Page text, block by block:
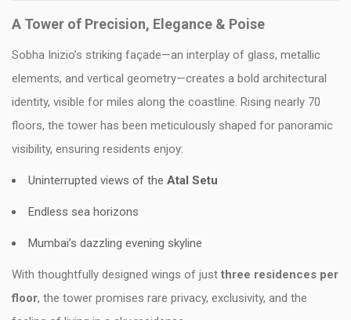
A Tower of Precision, Elegance & Poise
Sobha Inizio’s striking façade—an interplay of glass, metallic
elements, and vertical geometry—creates a bold architectural
identity, visible for miles along the coastline. Rising nearly 70
floors, the tower has been meticulously shaped for panoramic
visibility, ensuring residents enjoy:
Uninterrupted views of the Atal Setu
Endless sea horizons
Mumbai’s dazzling evening skyline
With thoughtfully designed wings of just three residences per
floor, the tower promises rare privacy, exclusivity, and the